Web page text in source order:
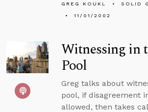
GREG KOUKL
SOLID
11/01/2002
Witnessing in
Pool
Greg talks about
pool, if disagreement
allowed, then takes